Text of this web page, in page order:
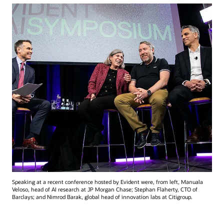
Speaking at a recent conference hosted by Evident were, from left, Manuala
Veloso, head of AI research at JP Morgan Chase; Stephan Flaherty, CTO of
Barclays; and Nimrod Barak, global head of innovation labs at Citigroup.